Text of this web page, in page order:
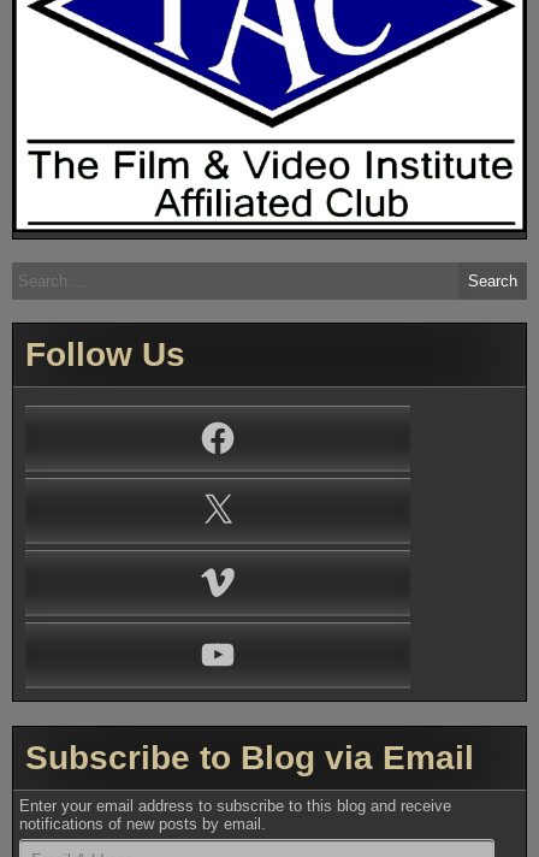
Search
for:
Follow Us
Subscribe to Blog via Email
Enter your email address to subscribe to this blog and receive
notifications of new posts by email.
Email